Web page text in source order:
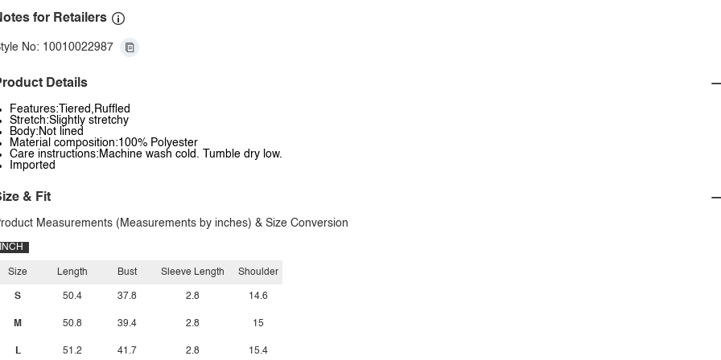
for Retailers
No: 10010022987
Details
Features:Tiered,Ruffled
Stretch:Slightly stretchy
Body:Not lined
Material composition:100% Polyester
Care instructions:Machine wash cold. Tumble dry low.
Imported
& Fit
Measurements (Measurements by inches) & Size Conversion
INCH
Size
S
M
L
Length
50.4
50.8
51.2
Bust
37.8
39.4
41.7
Sleeve Length
2.8
2.8
2.8
Shoulder
14.6
15
15.4